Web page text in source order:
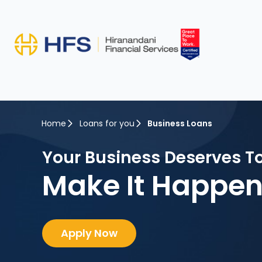
Home Loans for you Business Loans
Your Business Deserves
Make It
Apply Now